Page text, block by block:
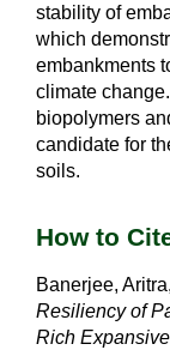
stability of
which
embankments
climate
biopolymers
candidate for
soils.
How to
Banerjee,
Resiliency of
Rich